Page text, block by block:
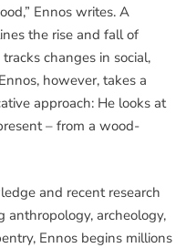
Ennos writes. A
the rise and fall of
changes in social,
however, takes a
approach: He looks at
– from a wood-
and recent research
anthropology, archeology,
Ennos begins millions